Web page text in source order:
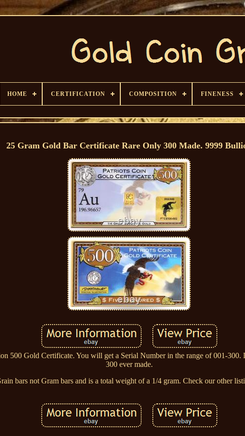
HOME CERTIFICATION COMPOSITION FINENESS
25 Gram Gold Bar Certificate Rare Only 300 Made. 9999
500 Gold Certificate. You will get a Serial Number in the range of 001-
300 ever made.
bars not Gram bars and is a total weight of a 1/4 gram. Check our other